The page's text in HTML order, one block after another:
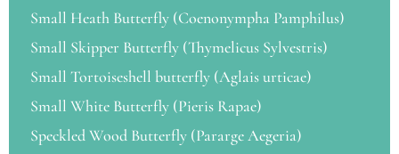
Small Heath Butterfly (Coenonympha Pamphilus)
Small Skipper Butterfly (Thymelicus Sylvestris)
Small Tortoiseshell butterfly (Aglais urticae)
Small White Butterfly (Pieris Rapae)
Speckled Wood Butterfly (Pararge Aegeria)